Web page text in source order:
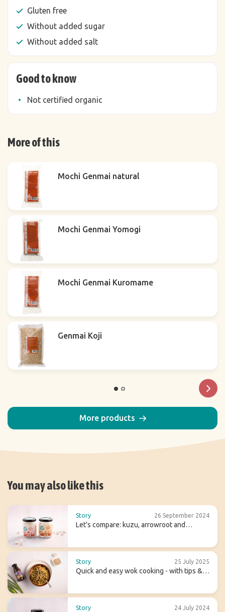
Gluten free
Without added sugar
Without added salt
Good to know
Not certified organic
More of this
Mochi Genmai natural
Mochi Genmai Yomogi
Mochi Genmai Kuromame
Genmai Koji
More products
You may also like this
Story 26 September 2024
Let’s compare: kuzu, arrowroot and
Story 25 July 2025
Quick and easy wok cooking - with tips &
Story 24 July 2024